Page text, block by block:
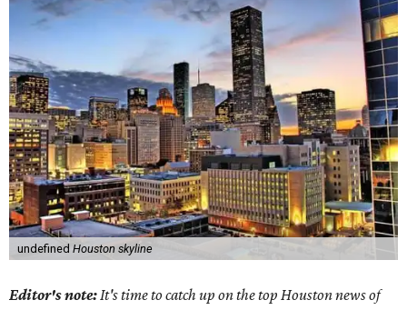
undefined Houston skyline
Editor's note:It's time to catch up on the top Houston news of